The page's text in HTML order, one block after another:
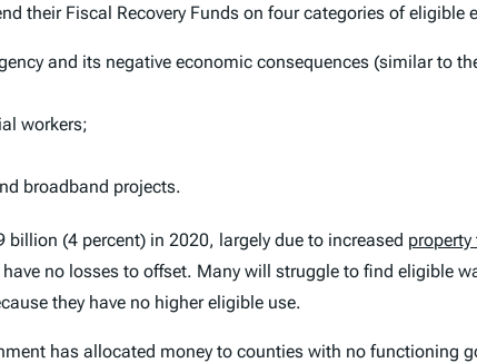
their Fiscal Recovery Funds on four categories of eligible
and its negative economic consequences (similar to
workers;
broadband projects.
billion (4 percent) in 2020, largely due to increased property
no losses to offset. Many will struggle to find eligible
they have no higher eligible use.
has allocated money to counties with no functioning